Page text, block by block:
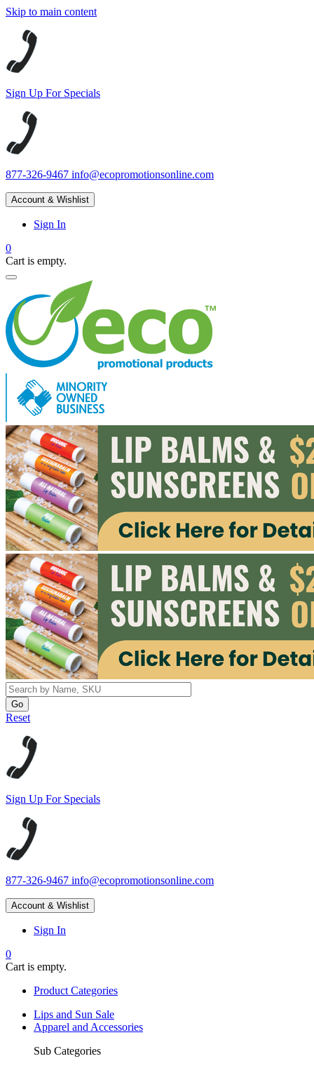
Skip to main content
Sign Up For Specials
877-326-9467 info@ecopromotionsonline.com
Account & Wishlist
Sign In
0
Cart is empty.
Reset
Sign Up For Specials
877-326-9467 info@ecopromotionsonline.com
Account & Wishlist
Sign In
0
Cart is empty.
Product Categories
Lips and Sun Sale
Apparel and Accessories
Sub Categories